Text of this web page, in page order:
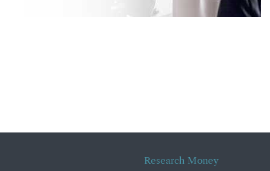
Research Money